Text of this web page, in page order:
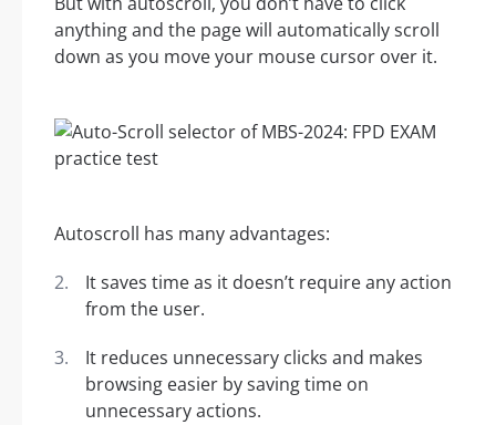
anything and the page will automatically scroll
down as you move your mouse cursor over it.
Autoscroll has many advantages:
It saves time as it doesn’t require any action
from the user.
It reduces unnecessary clicks and makes
browsing easier by saving time on
unnecessary actions.